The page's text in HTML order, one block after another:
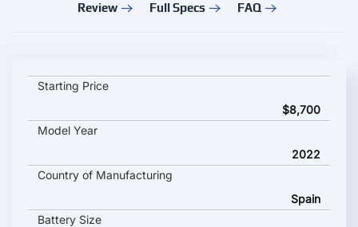
Review Full Specs FAQ
Renault Twizy key specifications and starting price
Starting Price
$8,700
Model Year
2022
Country of Manufacturing
Spain
Battery Size